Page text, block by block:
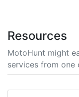
Resources
MotoHunt might
services from one